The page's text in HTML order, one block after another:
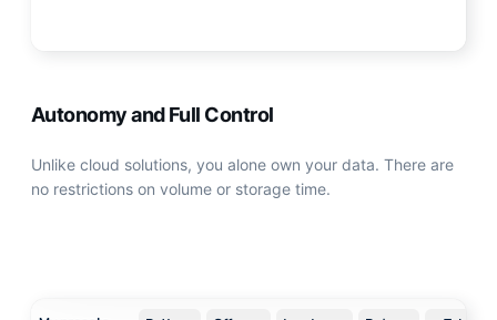
Autonomy and Full Control
Unlike сloud solutions, you alone own your data. There are
no restrictions on volume or storage time.